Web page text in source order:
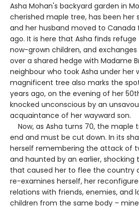
Asha Mohan's backyard garden in
cherished maple tree, has been her
and her husband moved to Canada
ago. It is here that Asha finds
now-grown children, and
over a shared hedge with Madame
neighbour who took Asha under her
magnificent tree also marks the
years ago, on the evening of her
knocked unconscious by an
acquaintance of her wayward son.
Now, as Asha turns 70, the maple
end and must be cut down. In its
herself remembering the attack of
and haunted by an earlier, shocking
that caused her to flee the country
re-examines herself, her
relations with friends, enemies, and
children from the same body –